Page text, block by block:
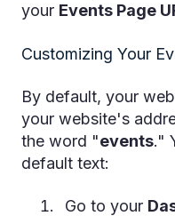
your Events Page
Customizing Your
By default, your
your website's
the word "events."
default text:
Go to your